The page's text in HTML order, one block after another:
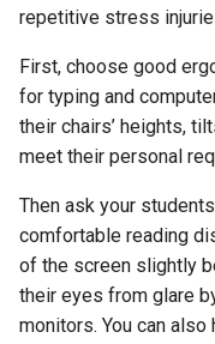
Appendix B -
repetitive stress
First, choose good
for typing and
their chairs’ heights,
meet their personal
Then ask your
comfortable reading
of the screen slightly
their eyes from glare
monitors. You can